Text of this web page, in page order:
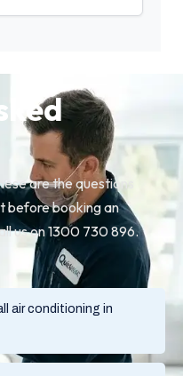
air conditioning in
are the questions
before booking an
us on 1300 730 896.